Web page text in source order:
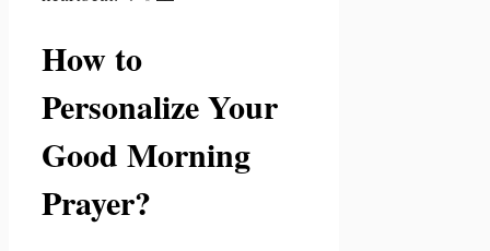
How to
Personalize Your
Good Morning
Prayer?